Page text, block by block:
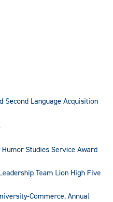
Second Language Acquisition
Studies Service Award
Team Lion High Five
Commerce, Annual